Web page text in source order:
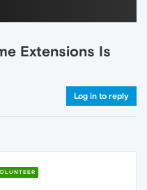
Extensions Is
Log in to reply